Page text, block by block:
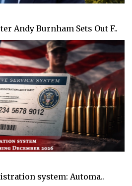
Andy Burnham Sets Out F..
system: Automa..